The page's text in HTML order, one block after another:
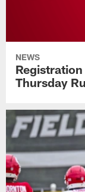
NEWS
Thursday